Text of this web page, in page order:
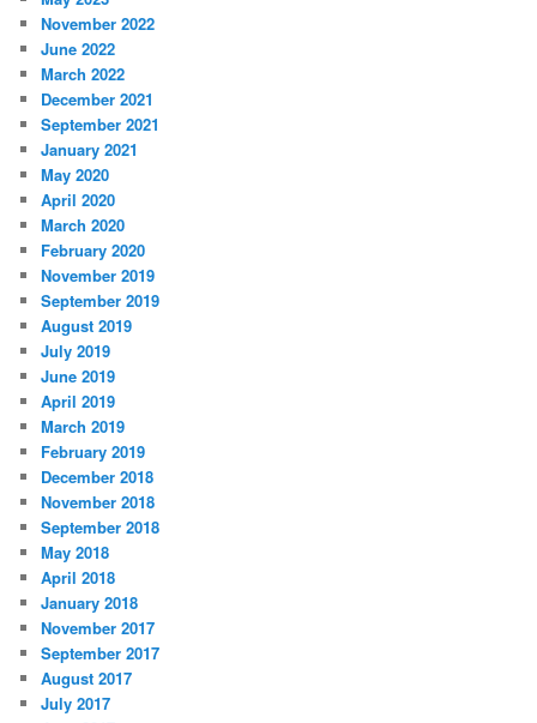
November 2022
June 2022
March 2022
December 2021
September 2021
January 2021
May 2020
April 2020
March 2020
February 2020
November 2019
September 2019
August 2019
July 2019
June 2019
April 2019
March 2019
February 2019
December 2018
November 2018
September 2018
May 2018
April 2018
January 2018
November 2017
September 2017
August 2017
July 2017